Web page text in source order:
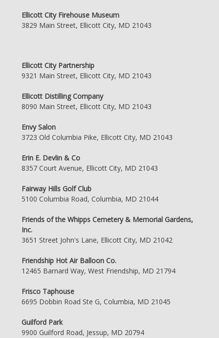
Ellicott City Firehouse Museum
3829 Main Street, Ellicott City, MD 21043
Ellicott City Partnership
9321 Main Street, Ellicott City, MD 21043
Ellicott Distilling Company
8090 Main Street, Ellicott City, MD 21043
Envy Salon
3723 Old Columbia Pike, Ellicott City, MD 21043
Erin E. Devlin & Co
8357 Court Avenue, Ellicott City, MD 21043
Fairway Hills Golf Club
5100 Columbia Road, Columbia, MD 21044
Friends of the Whipps Cemetery & Memorial Gardens,
Inc.
3651 Street John's Lane, Ellicott City, MD 21042
Friendship Hot Air Balloon Co.
12465 Barnard Way, West Friendship, MD 21794
Frisco Taphouse
6695 Dobbin Road Ste G, Columbia, MD 21045
Guilford Park
9900 Guilford Road, Jessup, MD 20794